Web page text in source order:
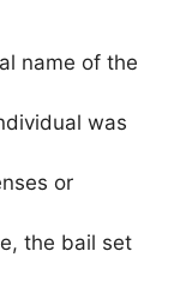
name of the
was
or
the bail set